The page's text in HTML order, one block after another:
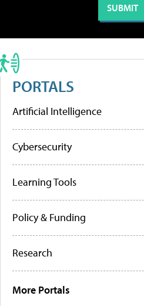
PORTALS
Artificial Intelligence
Cybersecurity
Learning Tools
Policy & Funding
Research
More Portals